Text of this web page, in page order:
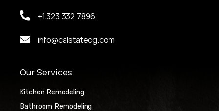
+1.323.332.7896
info@calstatecg.com
Our Services
Kitchen Remodeling
Bathroom Remodeling